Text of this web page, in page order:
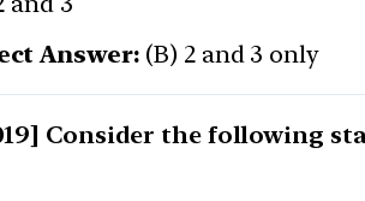
Answer: (B) 2 and 3 only
Consider the following